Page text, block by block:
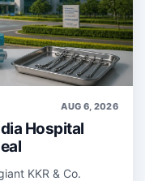
AUG 6, 2026
Hospital
KKR & Co.